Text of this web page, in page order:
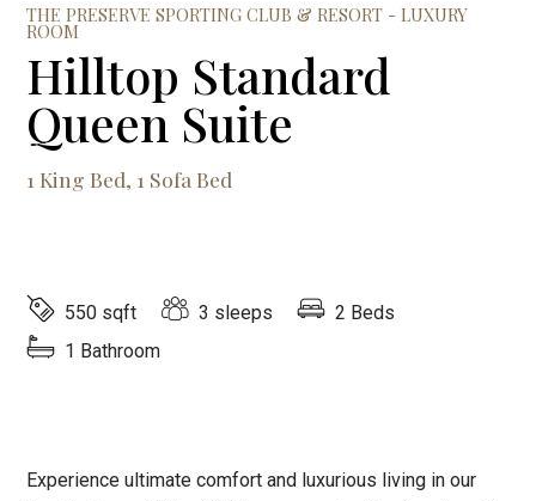
THE PRESERVE SPORTING CLUB & RESORT - LUXURY
ROOM
Hilltop Standard
Queen Suite
1 King Bed, 1 Sofa Bed
550 sqft 3 sleeps
2 Beds
1 Bathroom
Experience ultimate comfort and luxurious living in our